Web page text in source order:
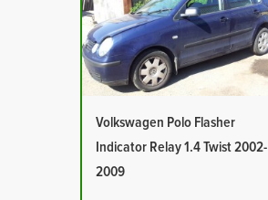
Volkswagen Polo Flasher
Indicator Relay 1.4 Twist 2002-
2009